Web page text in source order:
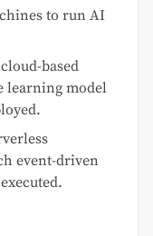
to run AI
based
learning model
event-driven